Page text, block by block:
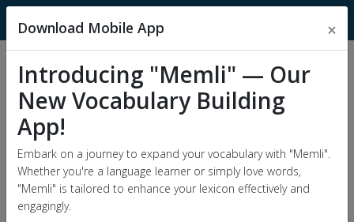
MnemonicDictionary
Popular Wordlists
GRE Word List
Word of the Day
Download Mobile App ×
Introducing "Memli" — Our
New Vocabulary Building
App!
Embark on a journey to expand your vocabulary with "Memli".
Whether you're a language learner or simply love words,
"Memli" is tailored to enhance your lexicon effectively and
engagingly.